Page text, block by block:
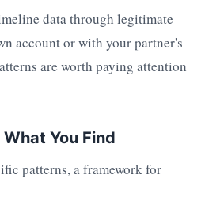
data through legitimate
account or with your partner's
are worth paying attention
You Find
patterns, a framework for